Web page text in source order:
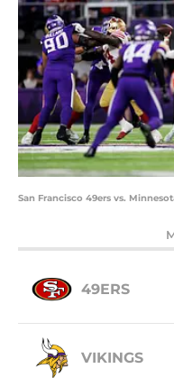
San Francisco 49ers vs.
49ERS
VIKINGS